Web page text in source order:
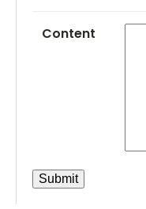
Content